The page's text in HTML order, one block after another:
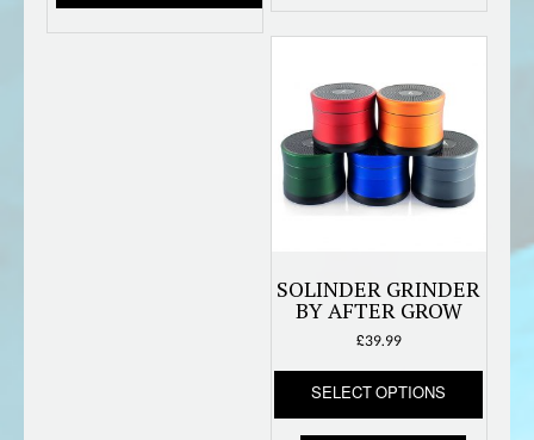
SOLINDER GRINDER
BY AFTER GROW
£39.99
SELECT OPTIONS
This
has